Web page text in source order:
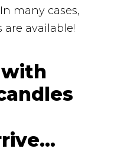
many cases,
available!